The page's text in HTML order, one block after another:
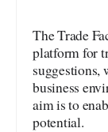
The Trade
platform for
suggestions,
business
aim is to
potential.